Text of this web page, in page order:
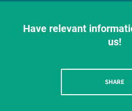
Have relevant
us!
SHARE